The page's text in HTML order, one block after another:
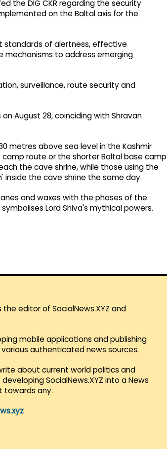
the DIG CKR regarding the security
on the Baltal axis for the
standards of alertness, effective
mechanisms to address emerging
surveillance, route security and
August 28, coinciding with Shravan
metres above sea level in the Kashmir
route or the shorter Baltal base camp
the cave shrine, while those using the
the cave shrine the same day.
and waxes with the phases of the
Lord Shiva's mythical powers.
the editor of SocialNews.XYZ and
mobile applications and publishing
authenticated news sources.
about current world politics and
SocialNews.XYZ into a News
towards any.